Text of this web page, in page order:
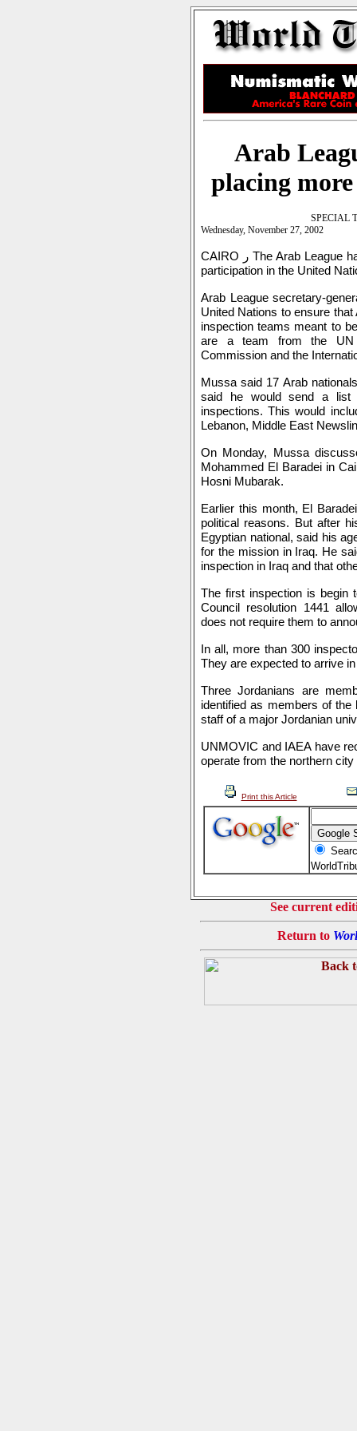
Arab
placing
SPECIAL
Wednesday, November 27, 2002
CAIRO ر The Arab League has launched another effort to increase Arab
participation in the United
Arab League secretary-
United Nations to ensure
inspection teams meant to
are a team from the UN
Commission and the
Mussa said 17 Arab
said he would send a list
inspections. This would
Lebanon, Middle East
On Monday, Mussa
Mohammed El Baradei in
Hosni Mubarak.
Earlier this month, El
political reasons. But after
Egyptian national, said his
for the mission in Iraq. He
inspection in Iraq and that
The first inspection is begin
Council resolution 1441
does not require them to
In all, more than 300
They are expected to arrive
Three Jordanians are
identified as members of
staff of a major Jordanian
UNMOVIC and IAEA have
operate from the northern
Print this Article
See current
Return to